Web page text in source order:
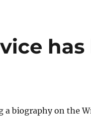
a biography on the